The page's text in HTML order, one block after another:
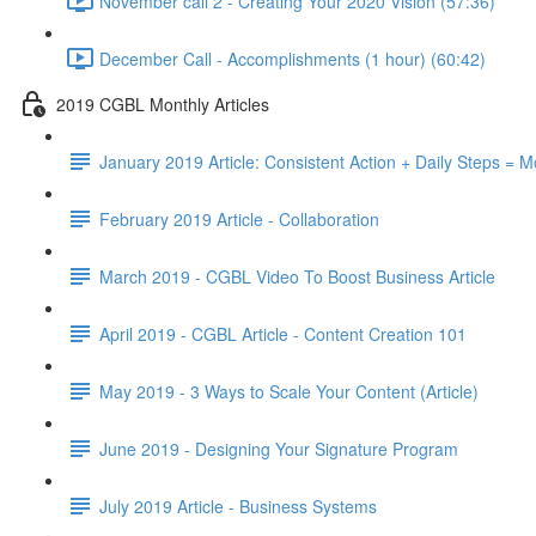
December Call - Accomplishments (1 hour) (60:42)
2019 CGBL Monthly Articles
January 2019 Article: Consistent Action + Daily Steps =
February 2019 Article - Collaboration
March 2019 - CGBL Video To Boost Business Article
April 2019 - CGBL Article - Content Creation 101
May 2019 - 3 Ways to Scale Your Content (Article)
June 2019 - Designing Your Signature Program
July 2019 Article - Business Systems